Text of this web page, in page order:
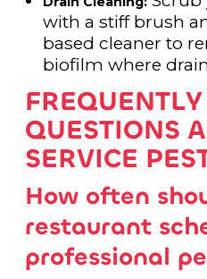
with a stiff brush
based cleaner to
biofilm where
QUESTIONS
SERVICE
How often
restaurant
professional